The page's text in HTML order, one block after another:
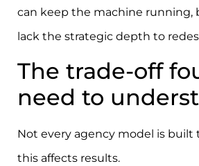
can keep the machine running,
lack the strategic depth to
The trade-off
need to
Not every agency model is built
this affects results.